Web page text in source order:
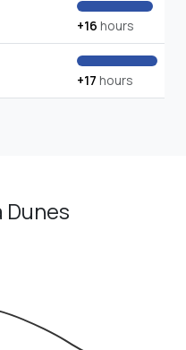
+16 hours
+17 hours
Dunes